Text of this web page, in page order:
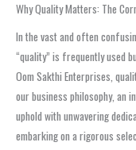
Why Quality Matters: The
In the vast and often
“quality” is frequently used
Oom Sakthi Enterprises,
our business philosophy, an
uphold with unwavering
embarking on a rigorous